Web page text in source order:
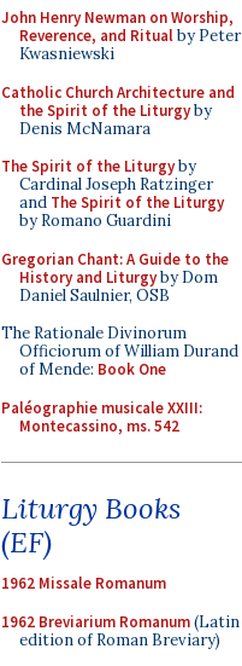
John Henry Newman on Worship,
Reverence, and Ritualby Peter
Kwasniewski
Catholic Church Architecture and
the Spirit of the Liturgyby
Denis McNamara
The Spirit of the Liturgyby
Cardinal Joseph Ratzinger
and The Spirit of the Liturgy
by Romano Guardini
Gregorian Chant: A Guide to the
History and Liturgyby Dom
Daniel Saulnier, OSB
The Rationale Divinorum
Officiorum of William Durand
of Mende: Book One
Paléographie musicale XXIII:
Montecassino, ms. 542
Liturgy Books
(EF)
1962 Missale Romanum
1962 Breviarium Romanum(Latin
edition of Roman Breviary)